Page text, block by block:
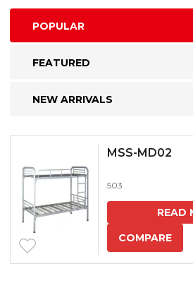
POPULAR
FEATURED
NEW ARRIVALS
MSS-MD02
503
READ
COMPARE